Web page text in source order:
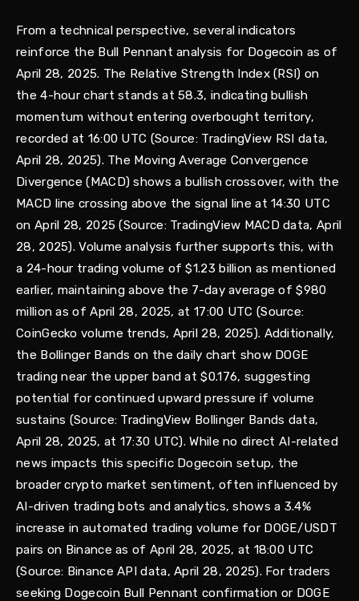
From a technical perspective, several indicators
reinforce the Bull Pennant analysis for Dogecoin as of
April 28, 2025. The Relative Strength Index (RSI) on
the 4-hour chart stands at 58.3, indicating bullish
momentum without entering overbought territory,
recorded at 16:00 UTC (Source: TradingView RSI data,
April 28, 2025). The Moving Average Convergence
Divergence (MACD) shows a bullish crossover, with the
MACD line crossing above the signal line at 14:30 UTC
on April 28, 2025 (Source: TradingView MACD data, April
28, 2025). Volume analysis further supports this, with
a 24-hour trading volume of $1.23 billion as mentioned
earlier, maintaining above the 7-day average of $980
million as of April 28, 2025, at 17:00 UTC (Source:
CoinGecko volume trends, April 28, 2025). Additionally,
the Bollinger Bands on the daily chart show DOGE
trading near the upper band at $0.176, suggesting
potential for continued upward pressure if volume
sustains (Source: TradingView Bollinger Bands data,
April 28, 2025, at 17:30 UTC). While no direct AI-related
news impacts this specific Dogecoin setup, the
broader crypto market sentiment, often influenced by
AI-driven trading bots and analytics, shows a 3.4%
increase in automated trading volume for DOGE/USDT
pairs on Binance as of April 28, 2025, at 18:00 UTC
(Source: Binance API data, April 28, 2025). For traders
seeking Dogecoin Bull Pennant confirmation or DOGE